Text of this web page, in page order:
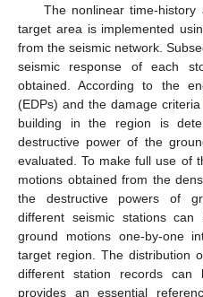
The nonlinear time-
target area is implemented
from the seismic network.
seismic response of each
obtained. According to the
(EDPs) and the damage
building in the region is
destructive power of the
evaluated. To make full use of
motions obtained from the
the destructive powers of
different seismic stations
ground motions one-by-one
target region. The distribution
different station records can
provides an essential